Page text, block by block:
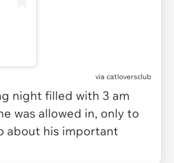
via catloversclub
night filled with 3 am
was allowed in, only to
about his important